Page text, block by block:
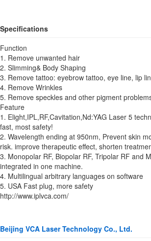
Specifications
Function
1. Remove unwanted hair
2. Slimming& Body Shaping
3. Remove tattoo: eyebrow tattoo, eye line, lip
4. Remove Wrinkles
5. Remove speckles and other pigment
Feature
1. Elight,IPL,RF,Cavitation,Nd:YAG Laser 5
fast, most safety!
2. Wavelength ending at 950nm, Prevent skin
risk. improve therapeutic effect, shorten
3. Monopolar RF, Biopolar RF, Tripolar RF and
integrated in one machine.
4. Multilingual arbitrary languages on software
5. USA Fast plug, more safety
http://www.iplvca.com/
Beijing VCA Laser Technology Co., Ltd.